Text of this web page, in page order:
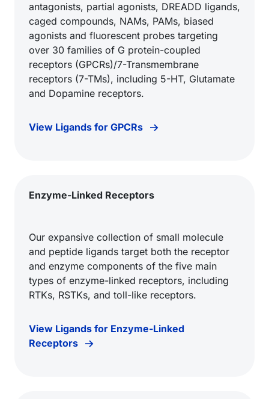
antagonists, partial agonists, DREADD ligands,
caged compounds, NAMs, PAMs, biased
agonists and fluorescent probes targeting
over 30 families of G protein-coupled
receptors (GPCRs)/7-Transmembrane
receptors (7-TMs), including 5-HT, Glutamate
and Dopamine receptors.
View Ligands for GPCRs
Enzyme-Linked Receptors
Our expansive collection of small molecule
and peptide ligands target both the receptor
and enzyme components of the five main
types of enzyme-linked receptors, including
RTKs, RSTKs, and toll-like receptors.
View Ligands for Enzyme-Linked
Receptors